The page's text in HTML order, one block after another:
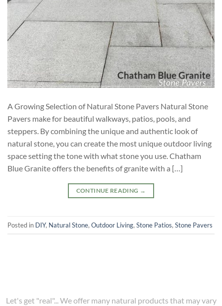
A Growing Selection of Natural Stone Pavers Natural Stone
Pavers make for beautiful walkways, patios, pools, and
steppers. By combining the unique and authentic look of
natural stone, you can create the most unique outdoor living
space setting the tone with what stone you use. Chatham
Blue Granite offers the benefits of granite with a […]
CONTINUE READING →
Posted in DIY, Natural Stone, Outdoor Living, Stone Patios, Stone Pavers
Let's get "real"... We offer many natural products that may vary